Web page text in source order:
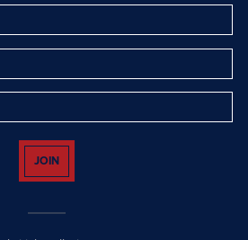
JOIN